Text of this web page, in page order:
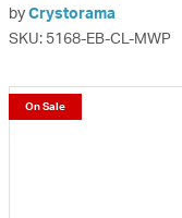
by Crystorama
SKU: 5168-EB-CL-MWP
On Sale